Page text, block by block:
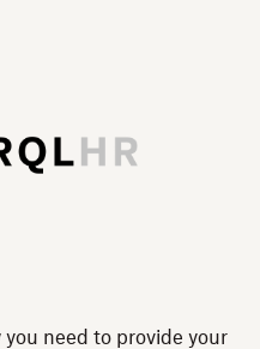
need to provide your